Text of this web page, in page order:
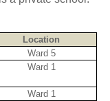
Location
Ward 5
Ward 1
Ward 1